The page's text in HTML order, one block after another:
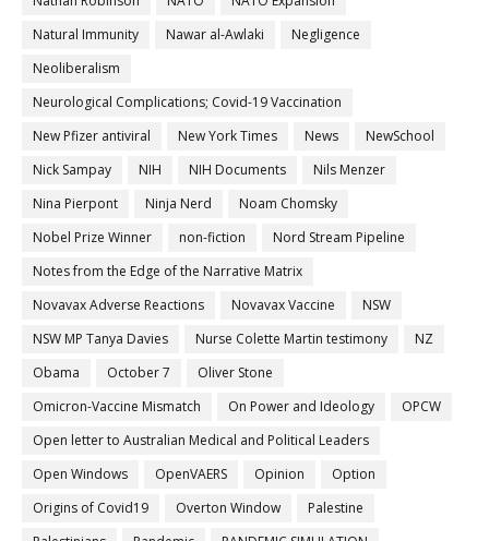
Natural Immunity
Nawar al-Awlaki
Negligence
Neoliberalism
Neurological Complications; Covid-19 Vaccination
New Pfizer antiviral
New York Times News
NewSchool
Nick Sampay
NIH NIH Documents
Nils Menzer
Nina Pierpont
Ninja Nerd
Noam Chomsky
Nobel Prize Winner
non-fiction
Nord Stream Pipeline
Notes from the Edge of the Narrative Matrix
Novavax Adverse Reactions
Novavax Vaccine
NSW
NSW MP Tanya Davies
Nurse Colette Martin testimony
NZ
Obama
October 7
Oliver Stone
Omicron-Vaccine Mismatch
On Power and Ideology
OPCW
Open letter to Australian Medical and Political Leaders
Open Windows
OpenVAERS Opinion
Option
Origins of Covid19
Overton Window
Palestine